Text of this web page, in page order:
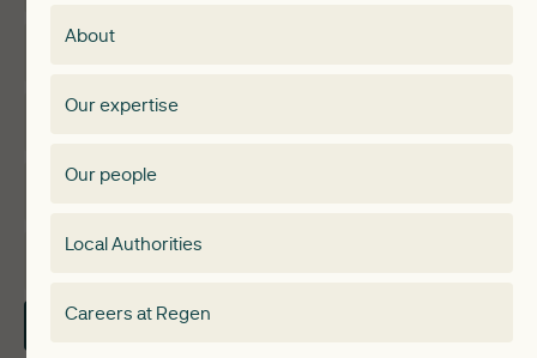
Membership
About
Our expertise
Our people
Local Authorities
Careers at Regen